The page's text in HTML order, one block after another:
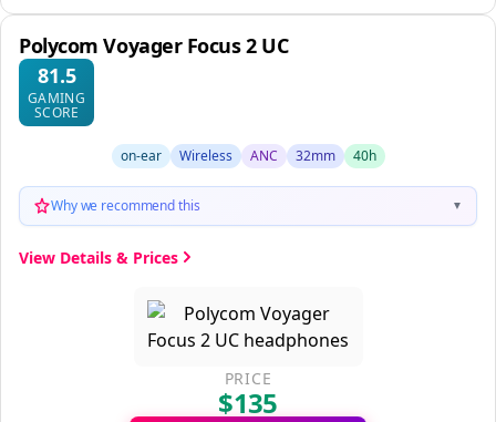
Polycom Voyager Focus 2 UC
81.5
GAMING
SCORE
on-ear Wireless ANC 32mm 40h
Why we recommend this ▼
View Details & Prices
PRICE
$135